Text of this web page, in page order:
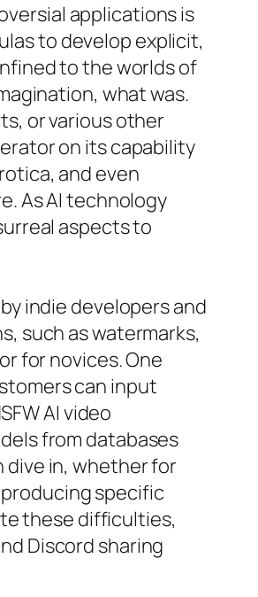
applications is
to develop explicit,
to the worlds of
what was.
or various other
on its capability
and even
As AI technology
aspects to
indie developers and
such as watermarks,
for novices. One
can input
AI video
from databases
dive in, whether for
specific
these difficulties,
Discord sharing